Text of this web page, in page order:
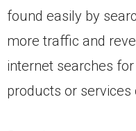
found easily by
more traffic and
internet searches
products or services